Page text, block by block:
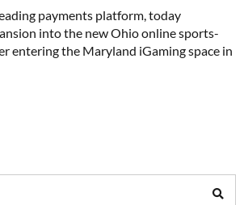
payments platform, today
into the new Ohio online sports-
entering the Maryland iGaming space in